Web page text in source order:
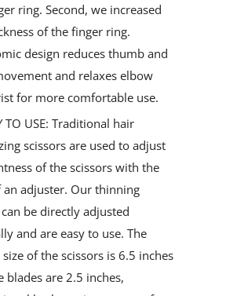
ring. Second, we increased
of the finger ring.
design reduces thumb and
and relaxes elbow
for more comfortable use.
TO USE: Traditional hair
scissors are used to adjust
of the scissors with the
an adjuster. Our thinning
be directly adjusted
and are easy to use. The
of the scissors is 6.5 inches
blades are 2.5 inches,